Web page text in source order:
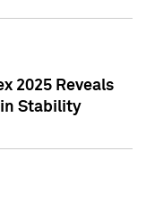
2025 Reveals
Stability